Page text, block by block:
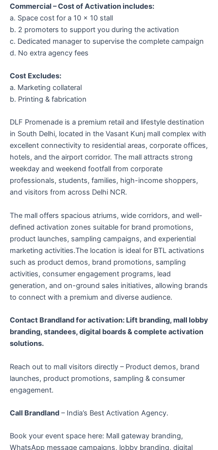
Commercial – Cost of Activation includes:
a. Space cost for a 10 × 10 stall
b. 2 promoters to support you during the activation
c. Dedicated manager to supervise the complete campaign
d. No extra agency fees
Cost Excludes:
a. Marketing collateral
b. Printing & fabrication
DLF Promenade is a premium retail and lifestyle destination
in South Delhi, located in the Vasant Kunj mall complex with
excellent connectivity to residential areas, corporate offices,
hotels, and the airport corridor. The mall attracts strong
weekday and weekend footfall from corporate
professionals, students, families, high-income shoppers,
and visitors from across Delhi NCR.
The mall offers spacious atriums, wide corridors, and well-
defined activation zones suitable for brand promotions,
product launches, sampling campaigns, and experiential
marketing activities.The location is ideal for BTL activations
such as product demos, brand promotions, sampling
activities, consumer engagement programs, lead
generation, and on-ground sales initiatives, allowing brands
to connect with a premium and diverse audience.
Contact Brandland for activation: Lift branding, mall lobby
branding, standees, digital boards & complete activation
solutions.
Reach out to mall visitors directly – Product demos, brand
launches, product promotions, sampling & consumer
engagement.
Call Brandland – India’s Best Activation Agency.
Book your event space here: Mall gateway branding,
WhatsApp message campaigns, lobby branding, digital